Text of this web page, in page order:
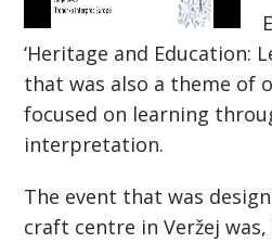
‘Heritage and Education:
that was also a theme of
focused on learning
interpretation.
The event that was
craft centre in Veržej